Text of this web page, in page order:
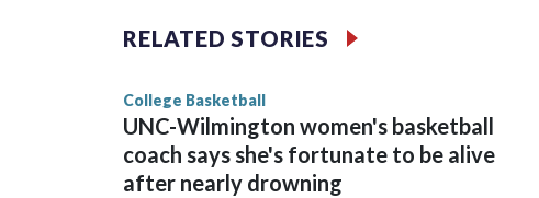
The Commodores are expected to return national
game and was Southeastern Conference player of the
RELATED STORIES
College Basketball
UNC-Wilmington women's basketball
coach says she's fortunate to be alive
after nearly drowning